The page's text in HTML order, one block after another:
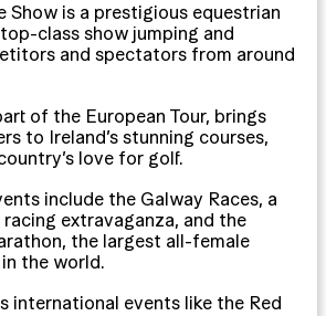
Show is a prestigious equestrian
class show jumping and
and spectators from around
of the European Tour, brings
to Ireland’s stunning courses,
love for golf.
include the Galway Races, a
extravaganza, and the
the largest all-female
the world.
international events like the Red